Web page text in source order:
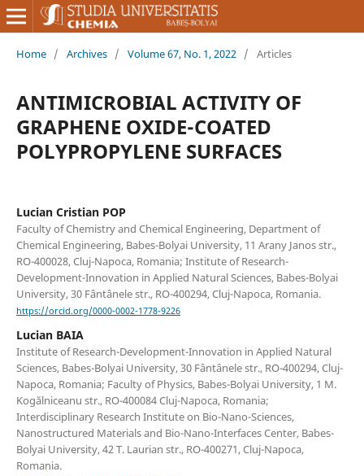
Home / Archives / Volume 67, No. 1, 2022 / Articles
ANTIMICROBIAL ACTIVITY OF
GRAPHENE OXIDE-COATED
POLYPROPYLENE SURFACES
Lucian Cristian POP
Faculty of Chemistry and Chemical Engineering, Department of
Chemical Engineering, Babes-Bolyai University, 11 Arany Janos str.,
RO-400028, Cluj-Napoca, Romania; Institute of Research-
Development-Innovation in Applied Natural Sciences, Babes-Bolyai
University, 30 Fântânele str., RO-400294, Cluj-Napoca, Romania.
https://orcid.org/0000-0002-1778-9226
Lucian BAIA
Institute of Research-Development-Innovation in Applied Natural
Sciences, Babes-Bolyai University, 30 Fântânele str., RO-400294, Cluj-
Napoca, Romania; Faculty of Physics, Babes-Bolyai University, 1 M.
Kogălniceanu str., RO-400084 Cluj-Napoca, Romania;
Interdisciplinary Research Institute on Bio-Nano-Sciences,
Nanostructured Materials and Bio-Nano-Interfaces Center, Babes-
Bolyai University, 42 T. Laurian str., RO-400271, Cluj-Napoca,
Romania.